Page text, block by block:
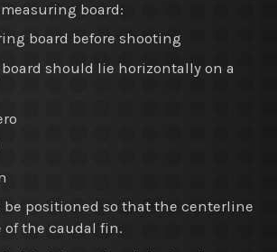
board:
board before shooting
should lie horizontally on a
positioned so that the centerline
the caudal fin.